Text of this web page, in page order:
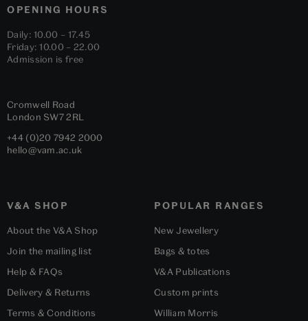
OPENING HOURS
Daily: 10.00 – 17.45
Friday: 10.00 – 22.00
Admission is free
Cromwell Road
London SW7 2RL
+44 (0)20 7942 2000
hello@vam.ac.uk
V&A SHOP
About the V&A Shop
Join the mailing list
Help & FAQs
Delivery & Returns
Terms & Conditions
POPULAR RANGES
New Jewellery
Bags & totes
V&A Publications
Custom prints
William Morris